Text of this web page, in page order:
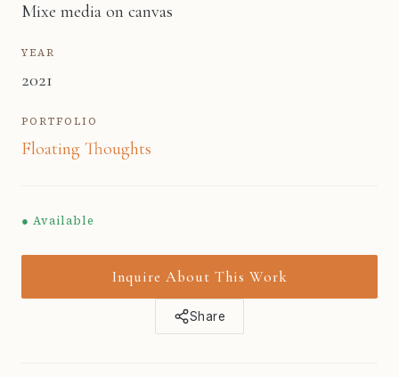
Mixe media on canvas
YEAR
2021
PORTFOLIO
Floating Thoughts
● Available
Inquire About This Work
Share